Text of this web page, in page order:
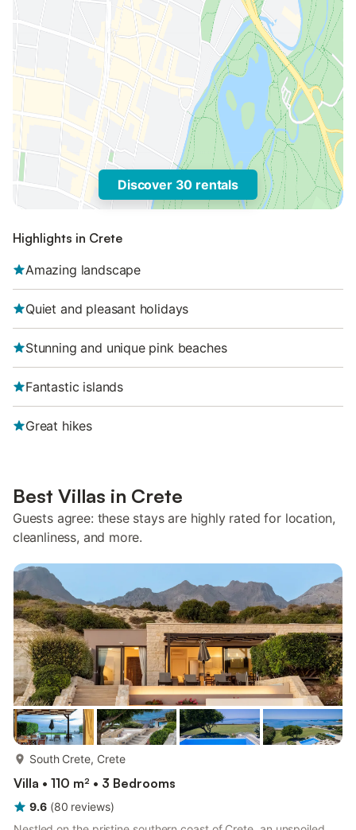
Discover 30 rentals
Highlights in Crete
Amazing landscape
Quiet and pleasant holidays
Stunning and unique pink beaches
Fantastic islands
Great hikes
Best Villas in Crete
Guests agree: these stays are highly rated for location,
cleanliness, and more.
South Crete, Crete
Villa • 110 m² • 3 Bedrooms
9.6 (80 reviews)